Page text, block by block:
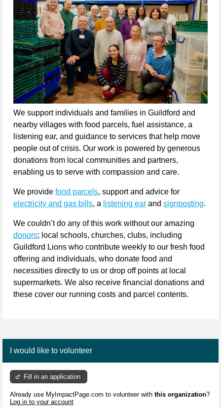
We support individuals and families in Guildford and
nearby villages with food parcels, fuel assistance, a
listening ear, and guidance to services that help move
people out of crisis. Our work is powered by generous
donations from local communities and partners,
enabling us to serve with compassion and care.
We provide food parcels
electricity and gas bills, a listening ear and signposting.
donors; local schools, churches, clubs, including
Guildford Lions who contribute weekly to our fresh food
offering and individuals, who donate food and
necessities directly to us or drop off points at local
supermarkets. We also receive financial donations and
these cover our running costs and parcel contents.
I would like to volunteer
Fill in an application
Already use MyImpactPage.com to volunteer with this organization?
Log in to your account